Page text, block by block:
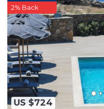
US $724
2% Back